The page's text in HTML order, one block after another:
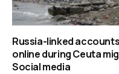
Russia-linked
online during Ceuta
Social media